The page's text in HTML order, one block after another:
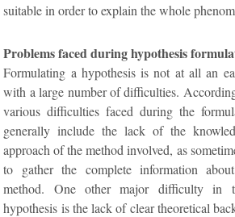
suitable in order to explain the whole
Problems faced during hypothesis
Formulating a hypothesis is not at all an
with a large number of difficulties.
various difficulties faced during the
generally include the lack of the
approach of the method involved, as
to gather the complete information
method. One other major difficulty in
hypothesis is the lack of clear theoretical